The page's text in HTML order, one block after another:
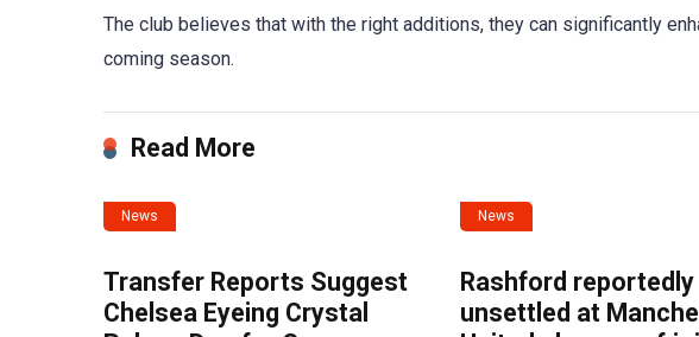
The club believes that with the right additions, they can significantly
coming season.
Read More
News
Transfer Reports Suggest
Chelsea Eyeing Crystal
News
Rashford reportedly
unsettled at